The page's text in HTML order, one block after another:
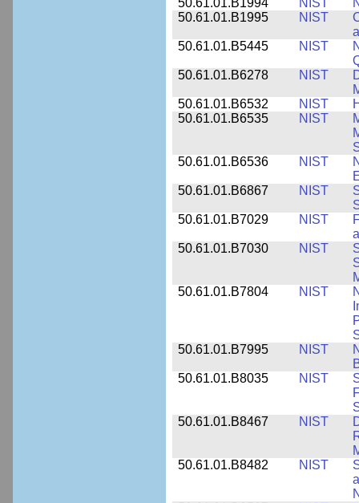
50.61.01.B1994
NIST
50.61.01.B1995
NIST
50.61.01.B5445
NIST
50.61.01.B6278
NIST
50.61.01.B6532
NIST
50.61.01.B6535
NIST
50.61.01.B6536
NIST
50.61.01.B6867
NIST
50.61.01.B7029
NIST
50.61.01.B7030
NIST
50.61.01.B7804
NIST
50.61.01.B7995
NIST
50.61.01.B8035
NIST
50.61.01.B8467
NIST
50.61.01.B8482
NIST